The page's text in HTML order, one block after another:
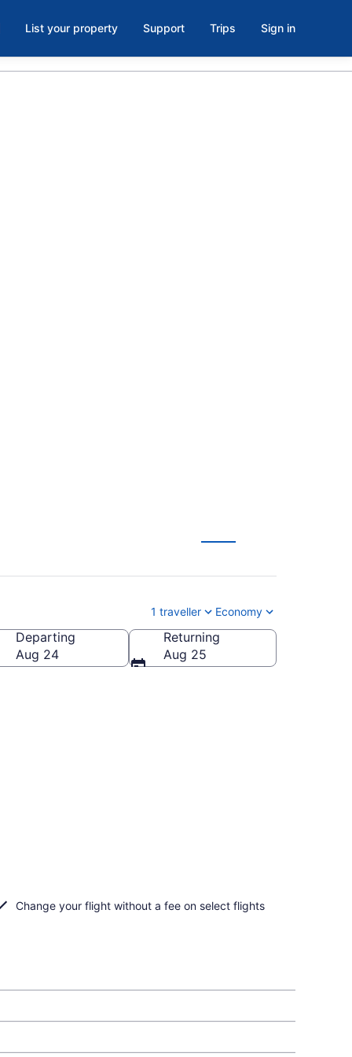
List your property Support Trips Sign in
1 traveller Economy
Departing
Aug 24
Returning
Aug 25
Change your flight without a fee on select flights